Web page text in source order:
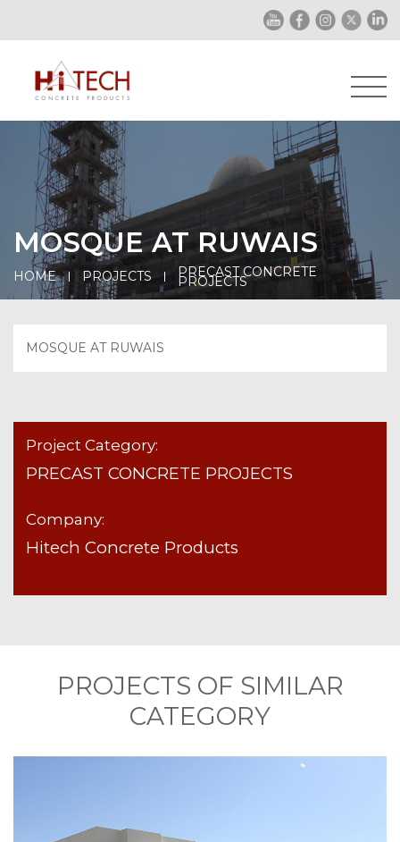
MOSQUE AT RUWAIS
HOME PROJECTS PRECAST CONCRETE
PROJECTS
MOSQUE AT RUWAIS
Project Category:
PRECAST CONCRETE PROJECTS
Company:
Hitech Concrete Products
PROJECTS OF SIMILAR
CATEGORY